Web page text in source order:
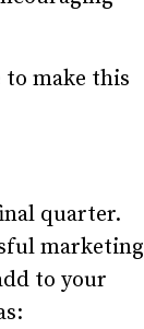
make this
quarter.
marketing
to your